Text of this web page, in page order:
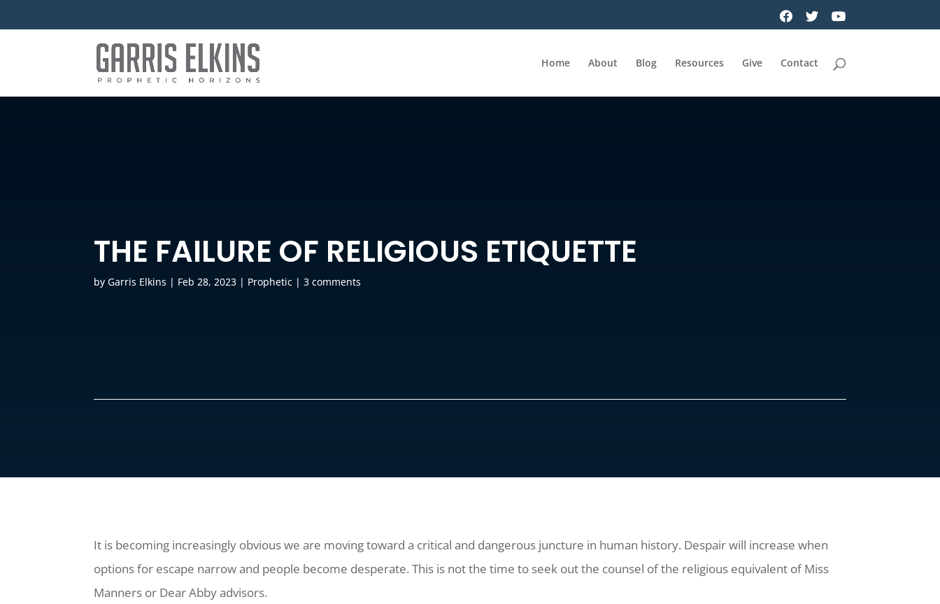
Home About Blog Resources Give Contact
THE FAILURE OF RELIGIOUS ETIQUETTE
byGarris Elkins | Feb 28, 2023 | Prophetic |3 comments
It is becoming increasingly obvious we are moving toward a critical and dangerous juncture in human history. Despair will increase when
options for escape narrow and people become desperate. This is not the time to seek out the counsel of the religious equivalent of Miss
Manners or Dear Abby advisors.